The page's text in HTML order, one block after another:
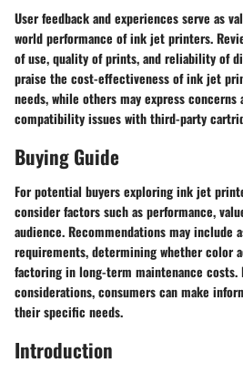
User feedback and experiences serve as
world performance of ink jet printers.
of use, quality of prints, and reliability of
praise the cost-effectiveness of ink jet
needs, while others may express
compatibility issues with third-party
Buying Guide
For potential buyers exploring ink jet
consider factors such as performance,
audience. Recommendations may include
requirements, determining whether color
factoring in long-term maintenance costs.
considerations, consumers can make
their specific needs.
Introduction